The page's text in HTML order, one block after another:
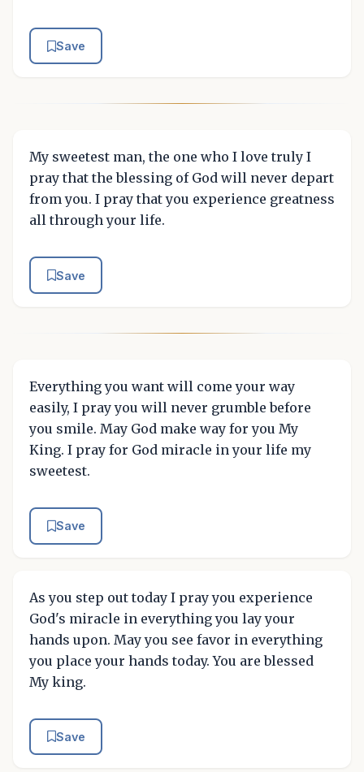
Save
My sweetest man, the one who I love truly I
pray that the blessing of God will never depart
from you. I pray that you experience greatness
all through your life.
Save
Everything you want will come your way
easily, I pray you will never grumble before
you smile. May God make way for you My
King. I pray for God miracle in your life my
sweetest.
Save
As you step out today I pray you experience
God's miracle in everything you lay your
hands upon. May you see favor in everything
you place your hands today. You are blessed
My king.
Save